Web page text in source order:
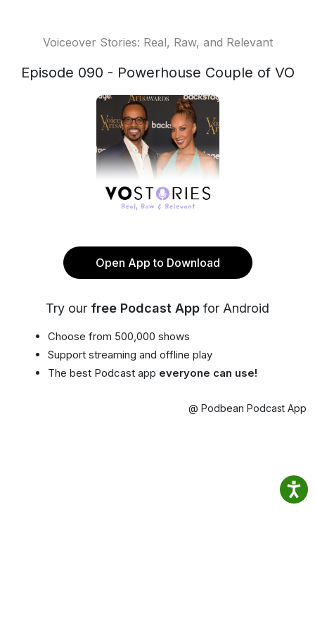
Voiceover Stories: Real, Raw, and Relevant
Episode 090 - Powerhouse Couple of VO
Open App to Download
Try our free Podcast App for Android
Choose from 500,000 shows
Support streaming and offline play
The best Podcast app everyone can use!
@ Podbean Podcast App